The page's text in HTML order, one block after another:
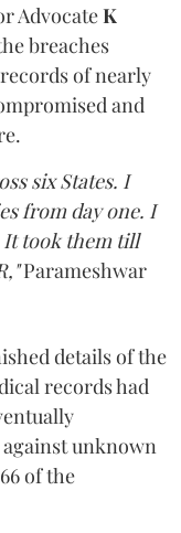
AdvocateK
breaches
of nearly
and
six States. I
from day one. I
It took them till
Parameshwar
details of the
records had
against unknown
of the